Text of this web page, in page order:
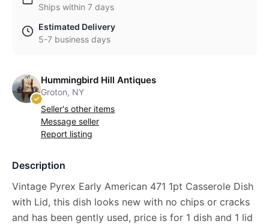
Ships within 7 days
Estimated Delivery
5-7 business days
Hummingbird Hill Antiques
Groton, NY
Seller's other items
Message seller
Report listing
Description
Vintage Pyrex Early American 471 1pt Casserole Dish
with Lid, this dish looks new with no chips or cracks
and has been gently used, price is for 1 dish and 1 lid